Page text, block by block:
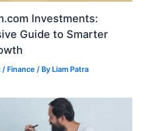
Investments:
Guide to Smarter
/ Finance / By Liam Patra